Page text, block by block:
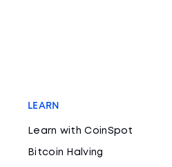
LEARN
Learn with CoinSpot
Bitcoin Halving